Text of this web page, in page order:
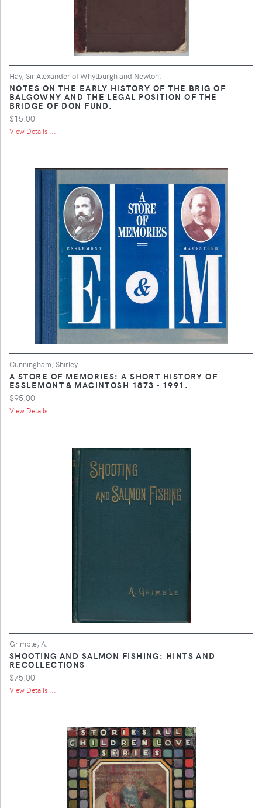
Hay, Sir Alexander of Whytburgh and Newton.
NOTES ON THE EARLY HISTORY OF THE BRIG OF
BALGOWNY AND THE LEGAL POSITION OF THE
BRIDGE OF DON FUND.
$15.00
View Details ...
Cunningham, Shirley.
A STORE OF MEMORIES: A SHORT HISTORY OF
ESSLEMONT & MACINTOSH 1873 - 1991.
$95.00
View Details ...
Grimble, A.
SHOOTING AND SALMON FISHING: HINTS AND
RECOLLECTIONS
$75.00
View Details ...